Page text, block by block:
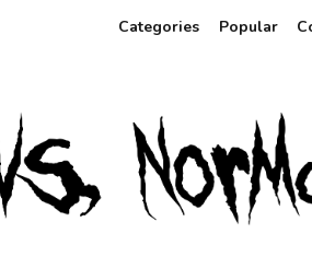
Categories Popular